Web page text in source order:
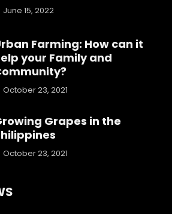
June 15, 2022
Farming: How can it
your Family and
October 23, 2021
Grapes in the
October 23, 2021